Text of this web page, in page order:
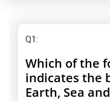
Q1:
Which of the
indicates the
Earth, Sea